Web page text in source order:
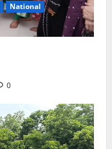
National
0